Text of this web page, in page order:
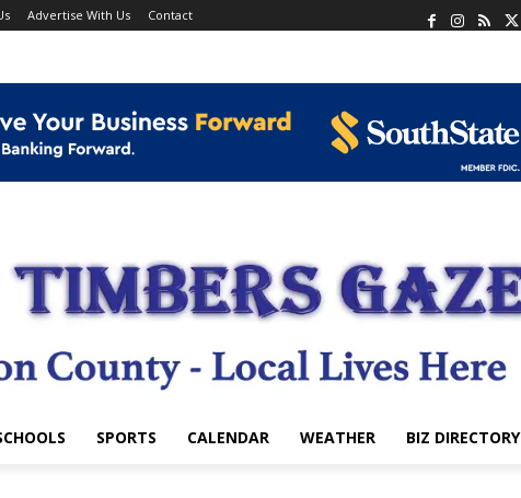
Advertise With Us Contact
SPORTS CALENDAR WEATHER BIZ DIRECTORY